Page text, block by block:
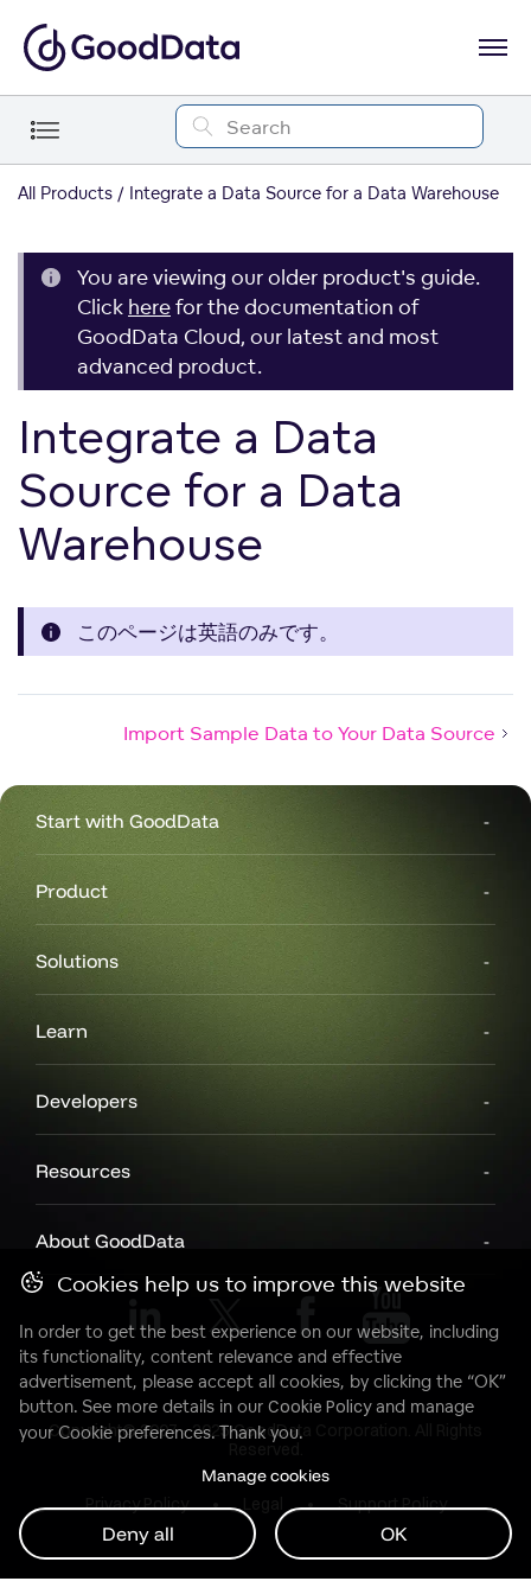
All Products Integrate a Data Source for a Data Warehouse
You are viewing our older product's guide.
Click herefor the documentation of
GoodData Cloud, our latest and most
advanced product.
Integrate a Data
Source for a Data
Warehouse
このページは英語のみです。
Import Sample Data to Your Data Source
Start with GoodData
Product
Solutions
Learn
Developers
Resources
About GoodData
Copyright© 2007 - 2025 GoodData Corporation. All Rights
Reserved.
Privacy Policy Support Policy
Cookies help us to improve this website
In order to get the best experience on our website, including
its functionality, content relevance and effective
advertisement, please accept all cookies, by clicking the “OK”
button. See more details in our Cookie Policyand manage
your Cookie preferences. Thank you.
Manage cookies
Deny all OK